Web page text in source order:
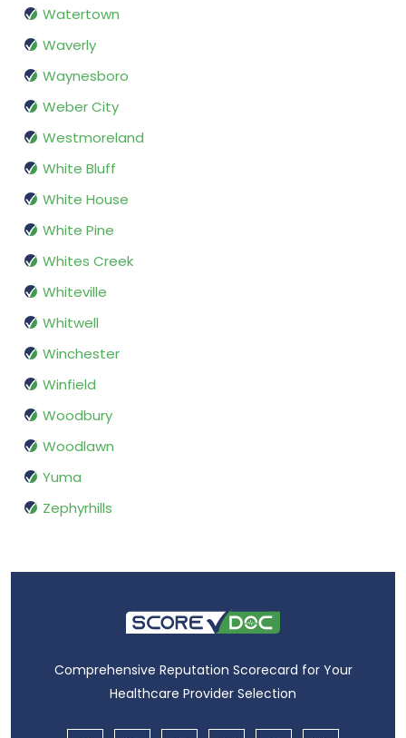
Watertown
Waverly
Waynesboro
Weber City
Westmoreland
White Bluff
White House
White Pine
Whites Creek
Whiteville
Whitwell
Winchester
Winfield
Woodbury
Woodlawn
Yuma
Zephyrhills
Comprehensive Reputation Scorecard for Your
Healthcare Provider Selection